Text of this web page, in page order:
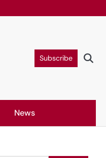
Subscribe
News